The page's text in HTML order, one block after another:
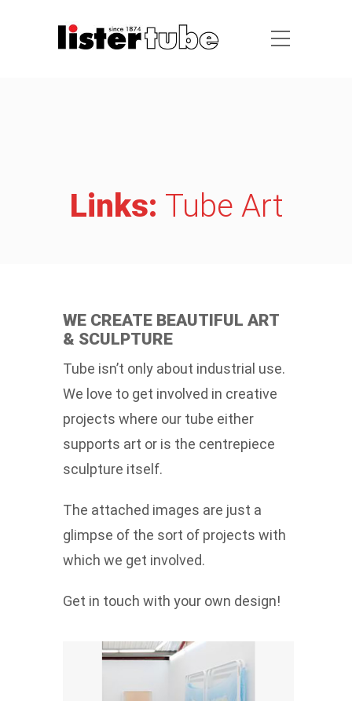
Links: Tube Art
WE CREATE BEAUTIFUL ART
& SCULPTURE
Tube isn’t only about industrial use.
We love to get involved in creative
projects where our tube either
supports art or is the centrepiece
sculpture itself.
The attached images are just a
glimpse of the sort of projects with
which we get involved.
Get in touch with your own design!